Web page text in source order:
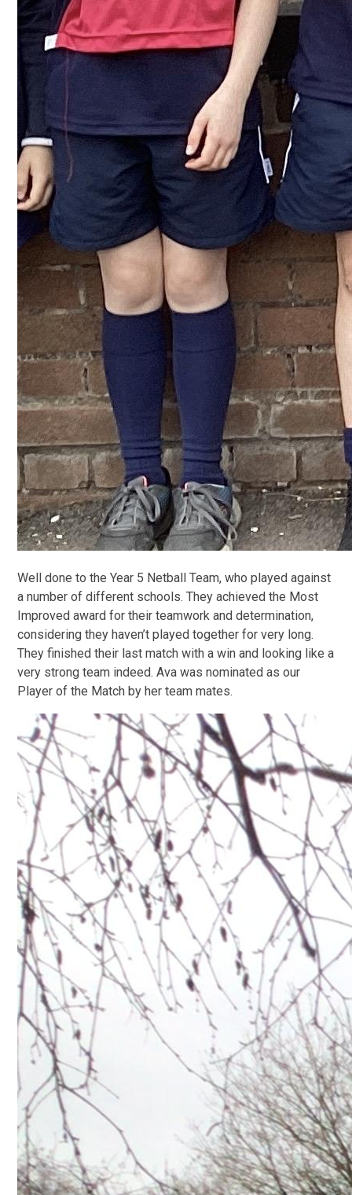
Well done to the Year 5 Netball Team, who played against
a number of different schools. They achieved the Most
Improved award for their teamwork and determination,
considering they haven’t played together for very long.
They finished their last match with a win and looking like a
very strong team indeed. Ava was nominated as our
Player of the Match by her team mates.